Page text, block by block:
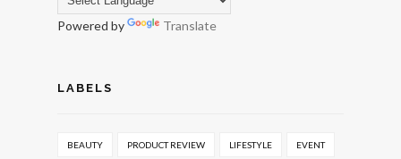
Powered by Translate
LABELS
BEAUTY PRODUCT REVIEW LIFESTYLE EVENT